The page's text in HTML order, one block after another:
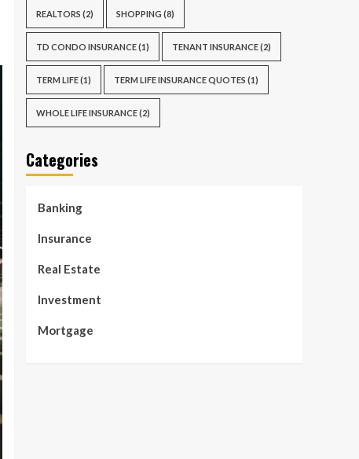
REALTORS (2) SHOPPING (8)
TD CONDO INSURANCE(1) TENANT INSURANCE(2)
TERM LIFE(1) TERM LIFE INSURANCE QUOTES (1)
WHOLE LIFE INSURANCE(2)
Categories
Banking
Insurance
Real Estate
Investment
Mortgage